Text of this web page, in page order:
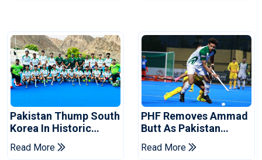
Pakistan Thump South
Korea In Historic
Hockey Test Series
Opener
Read More
PHF Removes Ammad
Butt As Pakistan
Hockey Captain Ahead
Of World Cup
Read More